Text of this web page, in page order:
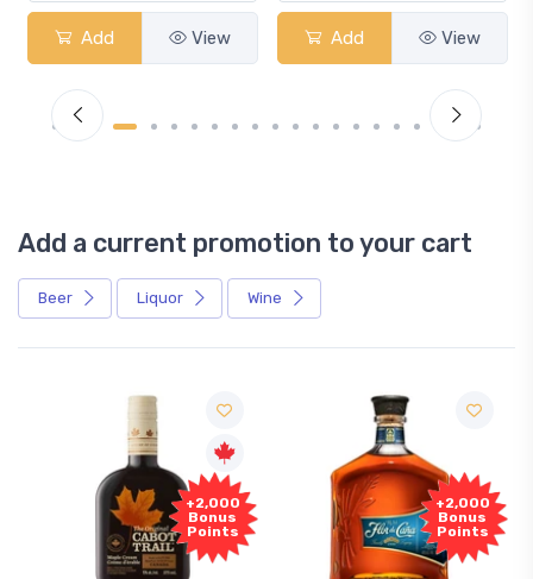
Add View Add View
Add a current promotion to your cart
Beer Liquor Wine
+2,000
Bonus
Points
+2,000
Bonus
Points